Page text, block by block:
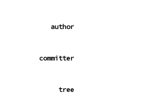
author
committer
tree